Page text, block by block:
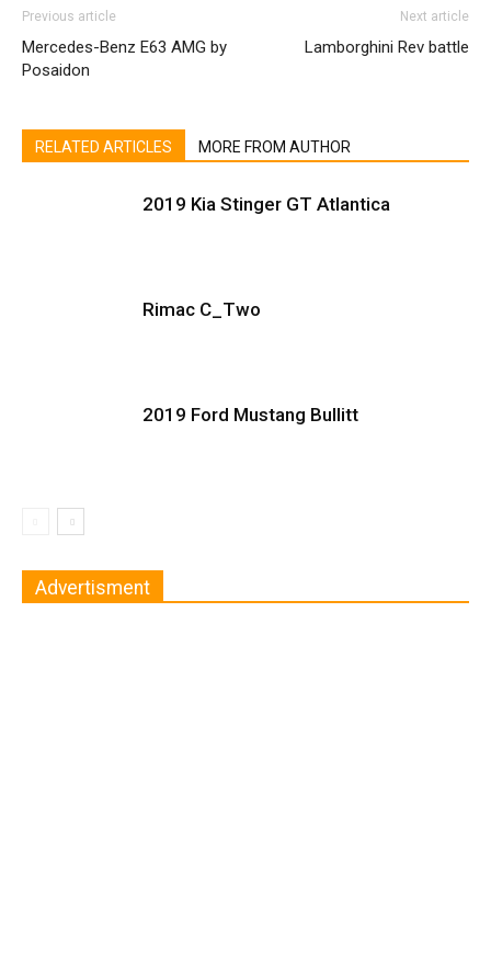
Previous article
Mercedes-Benz E63 AMG by
Posaidon
Next article
Lamborghini Rev battle
RELATED ARTICLES MORE FROM AUTHOR
2019 Kia Stinger GT Atlantica
Rimac C_Two
2019 Ford Mustang Bullitt
Advertisment